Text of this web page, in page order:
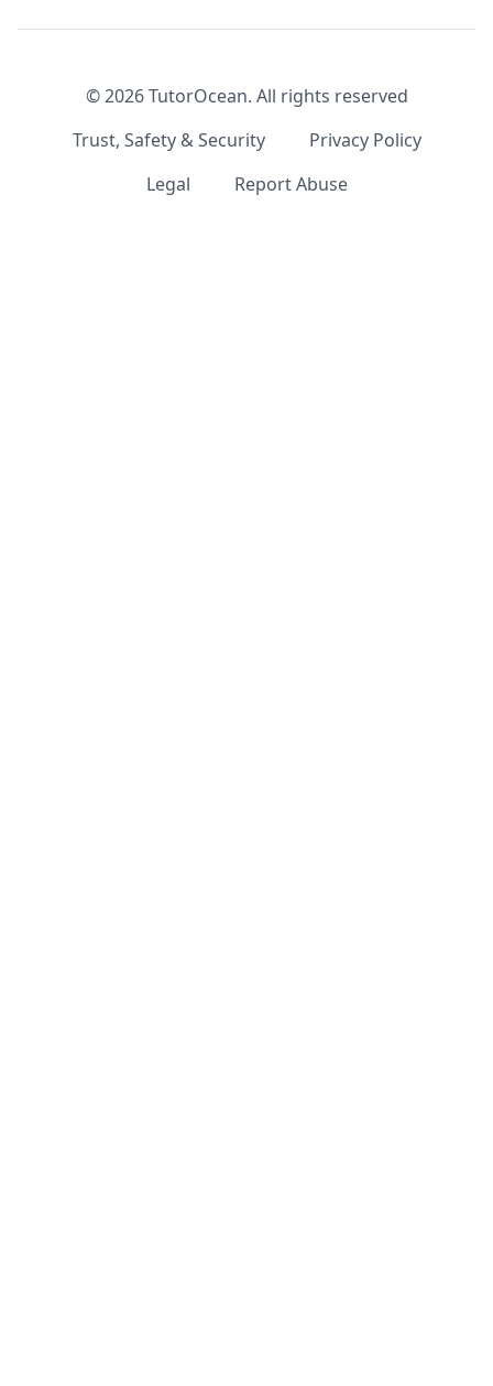
©2026TutorOcean. All rights reserved
Trust, Safety & Security
Privacy Policy
Legal
Report Abuse